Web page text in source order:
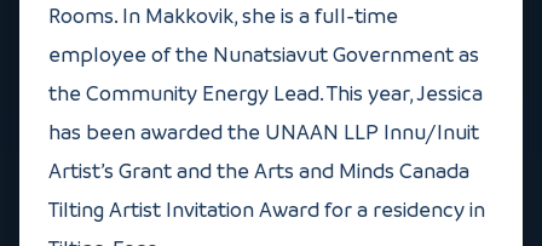
Rooms. In Makkovik, she is a full-time
employee of the Nunatsiavut Government as
the Community Energy Lead. This year, Jessica
has been awarded the UNAAN LLP Innu/Inuit
Artist’s Grant and the Arts and Minds Canada
Tilting Artist Invitation Award for a residency in